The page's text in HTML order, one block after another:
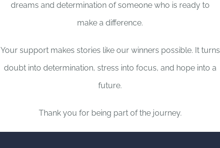
dreams and determination of someone who is ready to
make a difference.
Your support makes stories like our winners possible. It turns
doubt into determination, stress into focus, and hope into a
future.
Thank you for being part of the journey.